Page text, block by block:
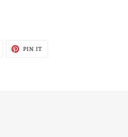
PIN IT